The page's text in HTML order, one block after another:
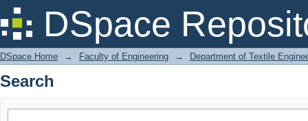
DSpace
Search
DSpace Home → Faculty of Engineering → Department of Textile
Search